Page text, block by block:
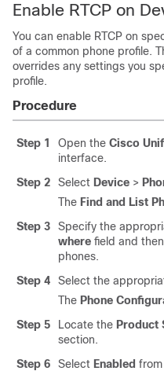
Enable RTCP on
You can enable RTCP on
of a common phone profile.
overrides any settings you
profile.
Procedure
Step 1 Open the Cisco
interface.
Step 2
Select Device >
The Find and List
Step 3
Specify the
where field and
phones.
Step 4
Select the
The Phone
Step 5
Locate the Product
section.
Step 6
Select Enabled